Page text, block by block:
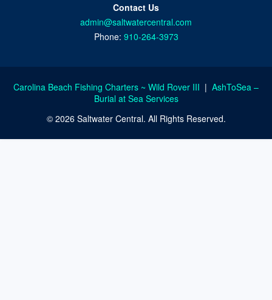
Contact Us
admin@saltwatercentral.com
Phone: 910-264-3973
Carolina Beach Fishing Charters ~ Wild Rover III | AshToSea –
Burial at Sea Services
© 2026 Saltwater Central. All Rights Reserved.